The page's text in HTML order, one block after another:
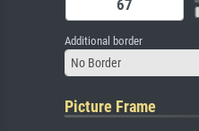
Additional border
No Border
Picture Frame